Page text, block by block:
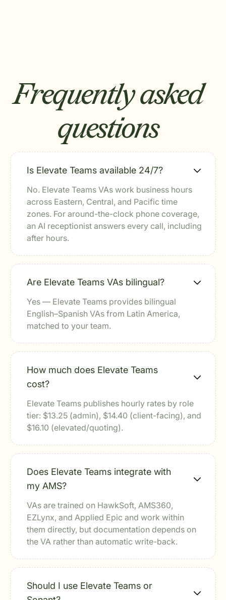
Frequently asked
questions
Is Elevate Teams available 24/7?
No. Elevate Teams VAs work business hours
across Eastern, Central, and Pacific time
zones. For around-the-clock phone coverage,
an AI receptionist answers every call, including
after hours.
Are Elevate Teams VAs bilingual?
Yes — Elevate Teams provides bilingual
English–Spanish VAs from Latin America,
matched to your team.
How much does Elevate Teams
cost?
Elevate Teams publishes hourly rates by role
tier: $13.25 (admin), $14.40 (client-facing), and
$16.10 (elevated/quoting).
Does Elevate Teams integrate with
my AMS?
VAs are trained on HawkSoft, AMS360,
EZLynx, and Applied Epic and work within
them directly, but documentation depends on
the VA rather than automatic write-back.
Should I use Elevate Teams or